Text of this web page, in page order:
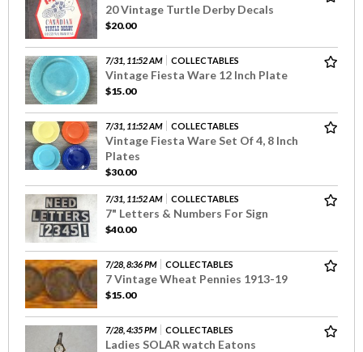
20 Vintage Turtle Derby Decals
$20.00
7/31, 11:52 AM COLLECTABLES
Vintage Fiesta Ware 12 Inch Plate
$15.00
7/31, 11:52 AM COLLECTABLES
Vintage Fiesta Ware Set Of 4, 8 Inch
Plates
$30.00
7/31, 11:52 AM COLLECTABLES
7" Letters & Numbers For Sign
$40.00
7/28, 8:36 PM COLLECTABLES
7 Vintage Wheat Pennies 1913-19
$15.00
7/28, 4:35 PM COLLECTABLES
Ladies SOLAR watch Eatons